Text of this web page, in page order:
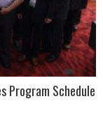
Program Schedule